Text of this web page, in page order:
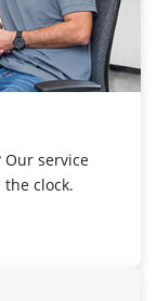
Our service
clock.